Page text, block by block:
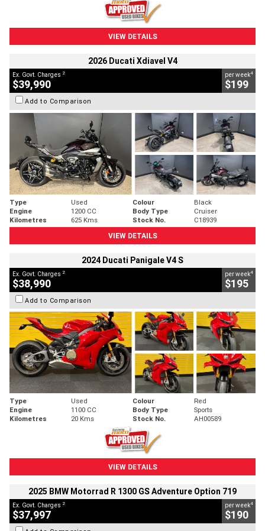
VIEW DETAILS
2026 Ducati Xdiavel V4
Ex. Govt. Charges 2
$39,990
per week4
$199
Add to Comparison
Type Used Colour
Black
Engine
1200 CC Body Type
Cruiser
Kilometres
625 Kms Stock No.
C18939
VIEW DETAILS
2024 Ducati Panigale V4 S
Ex. Govt. Charges 2
$38,990
per week4
$195
Add to Comparison
Type Used Colour
Red
Engine
1100 CC Body Type
Sports
Kilometres
20 Kms Stock No. AH00589
VIEW DETAILS
2025 BMW Motorrad R 1300 GS Adventure Option 719
Ex. Govt. Charges 2
$37,997
per week4
$190